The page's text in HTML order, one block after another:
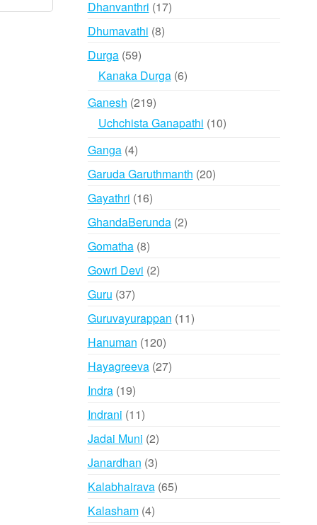
Dhanvanthri 1717
Dhumavathi 88
Durga 5959
products
Kanaka Durga 66
Ganesh 219219
products
Uchchista Ganapathi 1010
Ganga 44
products
Garuda Garuthmanth 2020
Gayathri 1616
products
GhandaBerunda 22
Gomatha 88
products
Gowri Devi 22
Guru 3737
Guruvayurappan 1111
Hanuman 120120
products
Hayagreeva 2727
Indra 1919
products
Indrani 1111
products
Jadai Muni 22
products
Janardhan 33
products
Kalabhairava 6565
Kalasham 44